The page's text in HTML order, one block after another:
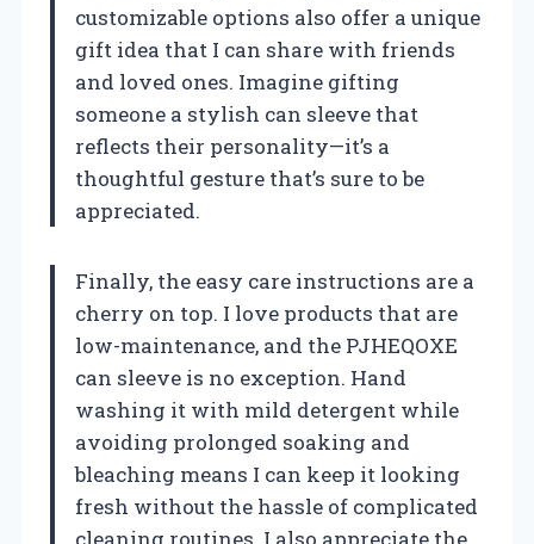
customizable options also offer a unique
gift idea that I can share with friends
and loved ones. Imagine gifting
someone a stylish can sleeve that
reflects their personality—it’s a
thoughtful gesture that’s sure to be
appreciated.
Finally, the easy care instructions are a
cherry on top. I love products that are
low-maintenance, and the PJHEQOXE
can sleeve is no exception. Hand
washing it with mild detergent while
avoiding prolonged soaking and
bleaching means I can keep it looking
fresh without the hassle of complicated
cleaning routines. I also appreciate the